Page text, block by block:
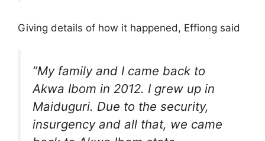
Giving details of how it happened, Effiong said
”My family and I came back to
Akwa Ibom in 2012. I grew up in
Maiduguri. Due to the security,
insurgency and all that, we came